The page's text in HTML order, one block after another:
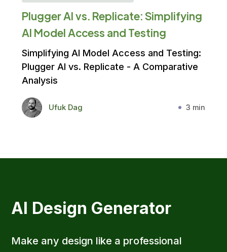
Plugger AI vs. Replicate: Simplifying
AI Model Access and Testing
Simplifying AI Model Access and Testing:
Plugger AI vs. Replicate - A Comparative
Analysis
Ufuk Dag 3 min
AI Design Generator
Make any design like a professional